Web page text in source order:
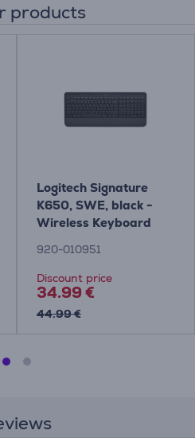
products
Logitech Signature
K650, SWE, black -
Wireless Keyboard
920-010951
Discount price
34.99 €
44.99 €